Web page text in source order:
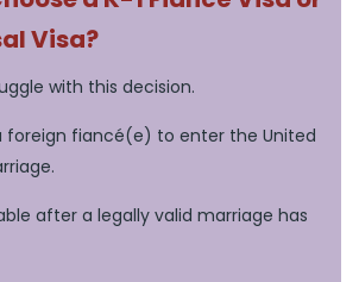
Visa?
with this decision.
foreign fiancé(e) to enter the United
after a legally valid marriage has